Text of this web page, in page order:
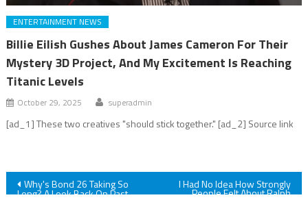
ENTERTAINMENT NEWS
Billie Eilish Gushes About James Cameron For Their
Mystery 3D Project, And My Excitement Is Reaching
Titanic Levels
October 29, 2025 superadmin
[ad_1] These two creatives "should stick together." [ad_2] Source link
Post
Why's Bond 26 Taking So
Long? A Look Back On Past
I Had No Idea How Strongly
People Felt About Ralph